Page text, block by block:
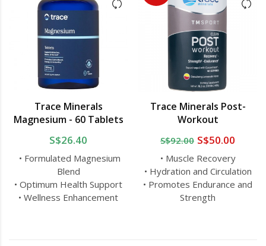
Trace Minerals
Magnesium - 60 Tablets
S$26.40
• Formulated Magnesium
Blend
• Optimum Health Support
• Wellness Enhancement
Trace Minerals Post-
Workout
S$92.00 S$50.00
• Muscle Recovery
• Hydration and Circulation
• Promotes Endurance and
Strength